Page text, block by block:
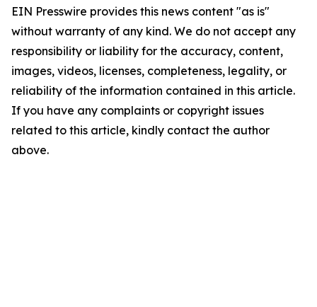
EIN Presswire provides this news content "as is"
without warranty of any kind. We do not accept any
responsibility or liability for the accuracy, content,
images, videos, licenses, completeness, legality, or
reliability of the information contained in this article.
If you have any complaints or copyright issues
related to this article, kindly contact the author
above.